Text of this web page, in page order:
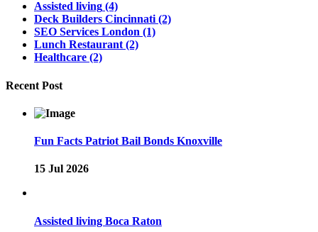
Assisted living (4)
Deck Builders Cincinnati (2)
SEO Services London (1)
Lunch Restaurant (2)
Healthcare (2)
Recent Post
Fun Facts Patriot Bail Bonds Knoxville
15 Jul 2026
Assisted living Boca Raton